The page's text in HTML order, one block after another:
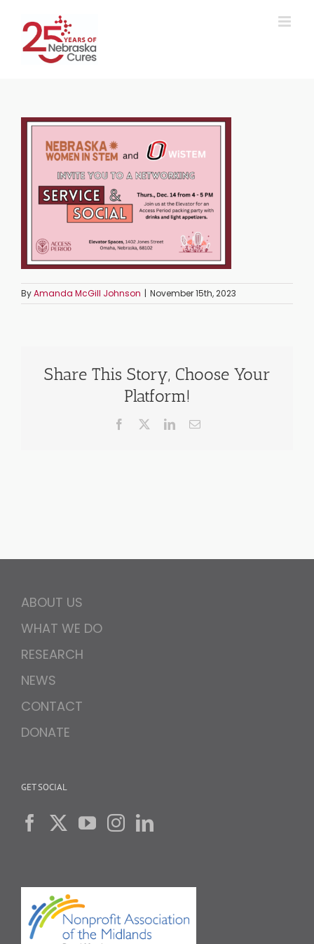
content
ByAmanda McGill Johnson | November 15th, 2023
Share This Story, Choose Your
Platform!
Facebook LinkedInEmail
ABOUT US
WHAT WE DO
RESEARCH
NEWS
CONTACT
DONATE
GET SOCIAL